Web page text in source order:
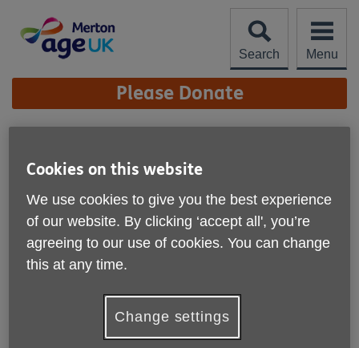
content
Search
Menu
Site
Navigation Please Donate
Worker
Our At Home Support Workers provide practical, reliable
and friendly support to older people in their own homes
across Merton. This role helps clients remain independent,
connected and comfortable at home by assisting with
everyday tasks such as shopping, light housework,
This is a flexible casual role, with a minimum of 12 hours
Cookies on this website
We use cookies to give you the best experience
of our website. By clicking ‘accept all', you’re
agreeing to our use of cookies. You can change
this at any time.
Change settings